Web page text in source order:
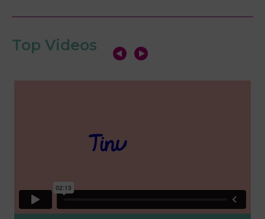
Top Videos